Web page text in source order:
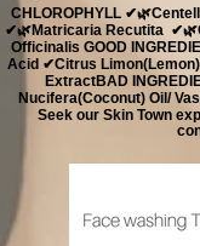
CHLOROPHYLL
✔🌿Matricaria Recutita
Officinalis ​ GOOD
Acid ✔Citrus
Extract ​ BAD
Nucifera(Coconut) Oil/
Seek our Skin Town